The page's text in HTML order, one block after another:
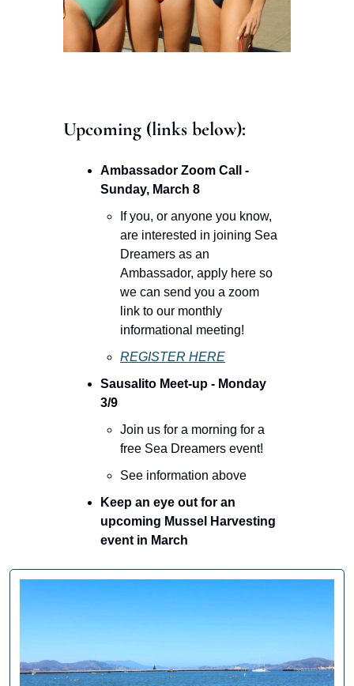
Upcoming (links below):
Ambassador Zoom Call -
Sunday, March 8
If you, or anyone you know,
are interested in joining Sea
Dreamers as an
Ambassador, apply here so
we can send you a zoom
link to our monthly
informational meeting!
REGISTER HERE
Sausalito Meet-up - Monday
3/9
Join us for a morning for a
free Sea Dreamers event!
See information above
Keep an eye out for an
upcoming Mussel Harvesting
event in March